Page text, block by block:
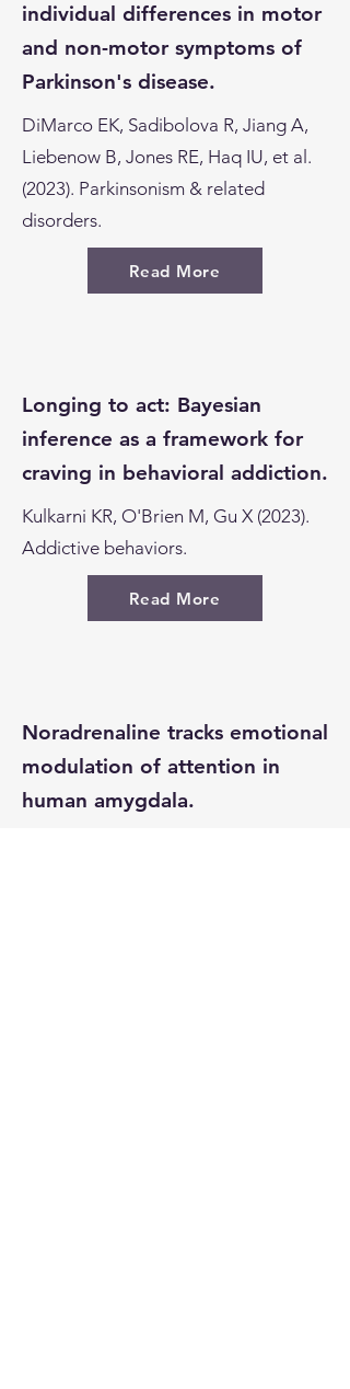
individual differences in motor
and non-motor symptoms of
Parkinson's disease.
DiMarco EK, Sadibolova R, Jiang A,
Liebenow B, Jones RE, Haq IU, et al.
(2023). Parkinsonism & related
disorders.
Read More
Longing to act: Bayesian
inference as a framework for
craving in behavioral addiction.
Kulkarni KR, O'Brien M, Gu X (2023).
Addictive behaviors.
Read More
Noradrenaline tracks emotional
modulation of attention in
human amygdala.